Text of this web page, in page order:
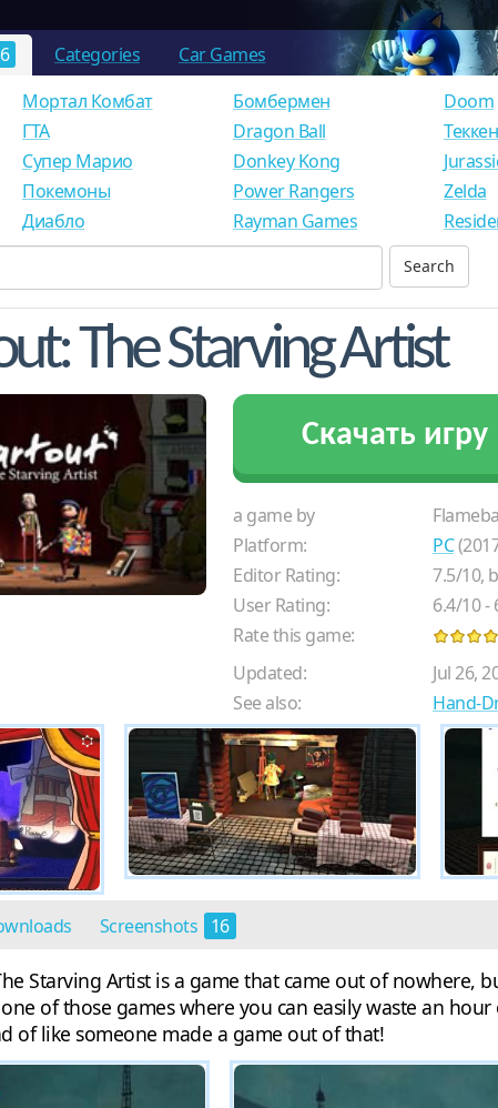
Categories Car Games
Мортал Комбат
ГТА
Супер Марио
Покемоны
Диабло
Бомбермен
Dragon Ball
Donkey Kong
Power Rangers
Rayman Games
Doom
Теккен
Zelda
The Starving Artist
Скачать игру
a game by
Platform:
PC
Editor Rating:
7.5/10,
User Rating:
6.4/10-
Rate this game:
Updated:
Jul 26,
See also:
Hand-
Screenshots 16
Starving Artist is a game that came out of nowhere,
one of those games where you can easily waste an
of like someone made a game out of that!